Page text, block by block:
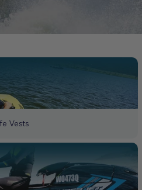
Vests